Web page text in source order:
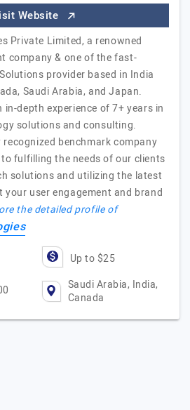
Website
Private Limited, a renowned
company & one of the fast-
provider based in India
Saudi Arabia, and Japan.
depth experience of 7+ years in
solutions and consulting.
benchmark company
fulfilling the needs of our clients
solutions and utilizing the latest
user engagement and brand
the detailed profile of
Up to $25
Saudi Arabia, India,
Canada